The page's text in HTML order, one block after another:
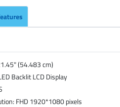
(54.483 cm)
Backlit LCD Display
FHD 1920*1080 pixels